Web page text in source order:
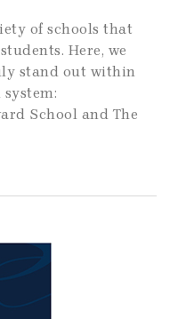
of schools that
Here, we
stand out within
School and The